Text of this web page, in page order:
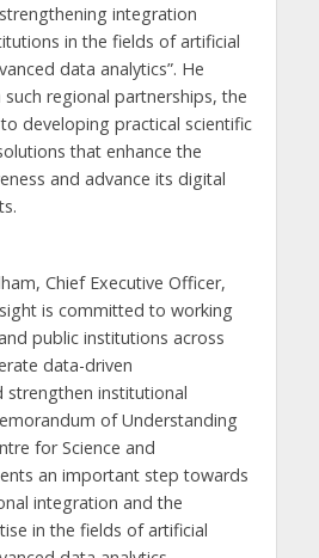
integration
in the fields of artificial
data analytics”. He
regional partnerships, the
developing practical scientific
that enhance the
and advance its digital
Chief Executive Officer,
is committed to working
public institutions across
data-driven
institutional
of Understanding
for Science and
an important step towards
integration and the
in the fields of artificial